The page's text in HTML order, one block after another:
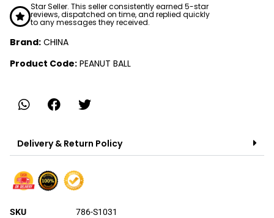
Star Seller. This seller consistently earned 5-star
reviews, dispatched on time, and replied quickly
to any messages they received.
Brand: CHINA
Product Code: PEANUT BALL
Delivery & Return Policy
SKU
786-S1031